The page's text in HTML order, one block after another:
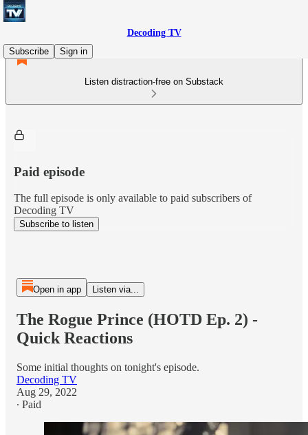
Decoding TV
Subscribe
Sign in
Listen distraction-free on Substack
Paid episode
The full episode is only available to paid subscribers of
Decoding TV
Subscribe to listen
Open in app Listen via...
The Rogue Prince (HOTD Ep. 2) -
Quick Reactions
Some initial thoughts on tonight's episode.
Decoding TV
Aug 29, 2022
∙ Paid